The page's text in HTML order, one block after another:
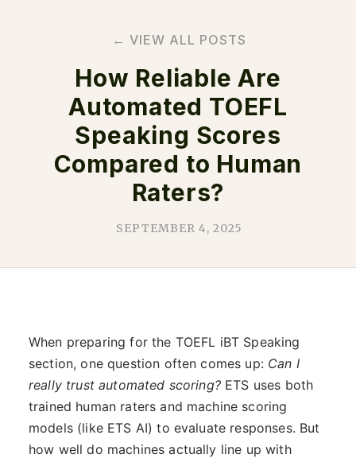
← VIEW ALL POSTS
How Reliable Are
Automated TOEFL
Speaking Scores
Compared to Human
Raters?
SEPTEMBER 4, 2025
When preparing for the TOEFL iBT Speaking
section, one question often comes up: Can I
really trust automated scoring?ETS uses both
trained human raters and machine scoring
models (like ETS AI) to evaluate responses. But
how well do machines actually line up with